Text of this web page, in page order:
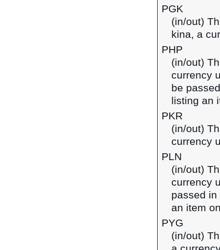
PGK
(in/out)
kina, a
PHP
(in/out)
currency
be
listing an
PKR
(in/out)
currency
PLN
(in/out)
currency
passed
an item
PYG
(in/out)